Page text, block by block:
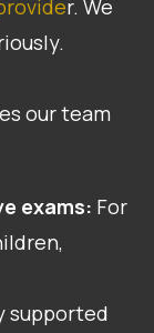
r. We
our team
exams: For
supported